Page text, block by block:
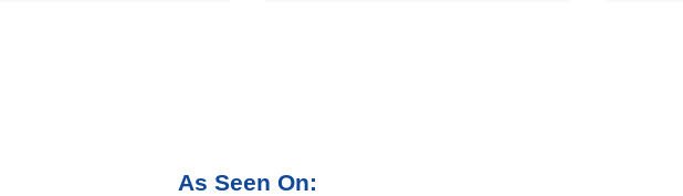
As Seen On: